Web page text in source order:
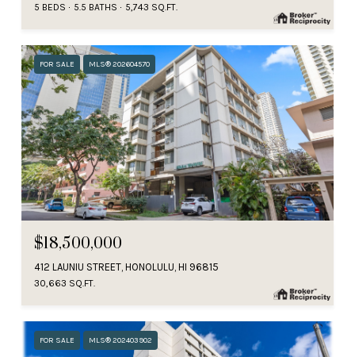
5 BEDS 5.5 BATHS 5,743 SQ.FT.
FOR SALE MLS® 202604570
$18,500,000
412 LAUNIU STREET, HONOLULU, HI 96815
30,663 SQ.FT.
FOR SALE MLS® 202403902